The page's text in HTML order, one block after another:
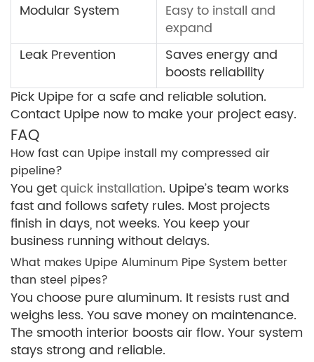
Modular System
Easy to install and
expand
Leak Prevention
Saves energy and
boosts reliability
Pick Upipe for a safe and reliable solution.
Contact Upipe now to make your project easy.
FAQ
How fast can Upipe install my compressed air
pipeline?
You getquick installation. Upipe’s team works
fast and follows safety rules. Most projects
finish in days, not weeks. You keep your
business running without delays.
What makes Upipe Aluminum Pipe System better
than steel pipes?
You choose pure aluminum. It resists rust and
weighs less. You save money on maintenance.
The smooth interior boosts air flow. Your system
stays strong and reliable.